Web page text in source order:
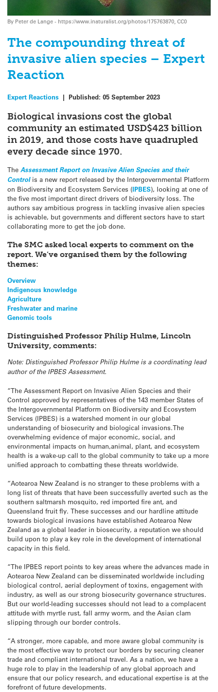
By Peter de Lange - https://www.inaturalist.org/photos/175763870, CC0
The compounding threat of
invasive alien species – Expert
Reaction
Expert Reactions | Published: 05 September 2023
Biological invasions cost the global
community an estimated USD$423 billion
in 2019, and those costs have quadrupled
every decade since 1970.
The Assessment Report on Invasive Alien Species and their
Controlis a new report released by the Intergovernmental Platform
on Biodiversity and Ecosystem Services (IPBES), looking at one of
the five most important direct drivers of biodiversity loss. The
authors say ambitious progress in tackling invasive alien species
is achievable, but governments and different sectors have to start
collaborating more to get the job done.
The SMC asked local experts to comment on the
report. We’ve organised them by the following
themes:
Overview
Indigenous knowledge
Agriculture
Freshwater and marine
Genomic tools
Distinguished Professor Philip Hulme, Lincoln
University, comments:
Note: Distinguished Professor Philip Hulme is a coordinating lead
author of the IPBES Assessment.
“The Assessment Report on Invasive Alien Species and their
Control approved by representatives of the 143 member States of
the Intergovernmental Platform on Biodiversity and Ecosystem
Services (IPBES) is a watershed moment in our global
understanding of biosecurity and biological invasions.The
overwhelming evidence of major economic, social, and
environmental impacts on human,animal, plant, and ecosystem
health is a wake-up call to the global community to take up a more
unified approach to combatting these threats worldwide.
“Aotearoa New Zealand is no stranger to these problems with a
long list of threats that have been successfully averted such as the
southern saltmarsh mosquito, red imported fire ant, and
Queensland fruit fly. These successes and our hardline attitude
towards biological invasions have established Aotearoa New
Zealand as a global leader in biosecurity, a reputation we should
build upon to play a key role in the development of international
capacity in this field.
“The IPBES report points to key areas where the advances made in
Aotearoa New Zealand can be disseminated worldwide including
biological control, aerial deployment of toxins, engagement with
industry, as well as our strong biosecurity governance structures.
But our world-leading successes should not lead to a complacent
attitude with myrtle rust, fall army worm, and the Asian clam
slipping through our border controls.
“A stronger, more capable, and more aware global community is
the most effective way to protect our borders by securing cleaner
trade and compliant international travel. As a nation, we have a
huge role to play in the leadership of any global approach and
ensure that our policy research, and educational expertise is at the
forefront of future developments.